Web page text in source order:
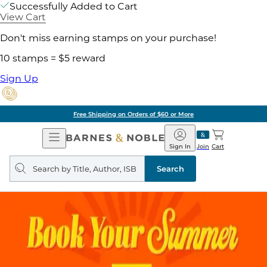
Successfully Added to Cart
View Cart
Don't miss earning stamps on your purchase!
10 stamps = $5 reward
Sign Up
Free Shipping on Orders of $60 or More
Open
Navigation
Barnes
&
Noble
Join
Sign In Cart
Search
query
Search